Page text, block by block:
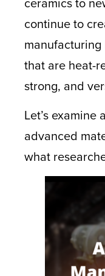
continue to
that are heat-
strong, and
Let’s
advanced
what